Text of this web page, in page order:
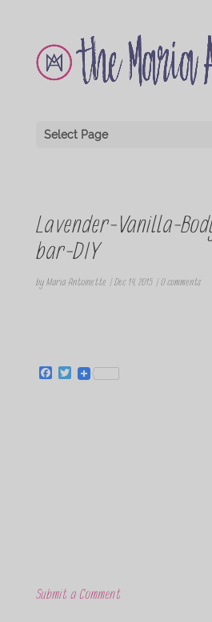
Select Page
Lavender-Vanilla-
bar-DIY
by Maria Antoinette | Dec 14, 2015| 0 comments
F
T
w
Submit a Comment